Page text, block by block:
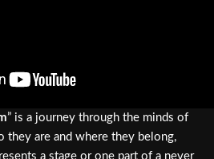
” is a journey through the minds of
they are and where they belong,
a stage or one part of a never